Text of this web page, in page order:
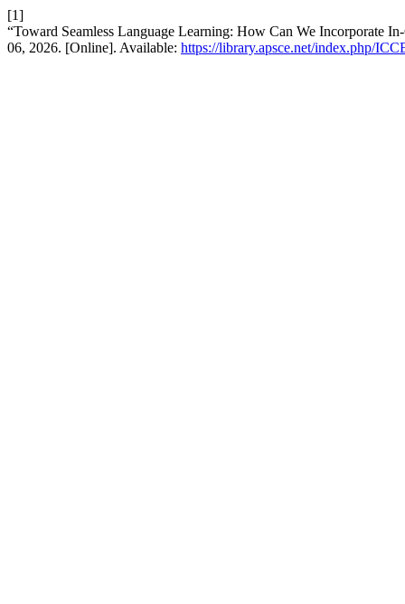
[1]
“Toward Seamless Language Learning: How Can We Incorporate
06, 2026. [Online]. Available: https://library.apsce.net/index.php/